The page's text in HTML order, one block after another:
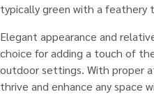
typically green with a feathery
Elegant appearance and
choice for adding a touch of
outdoor settings. With proper
thrive and enhance any space